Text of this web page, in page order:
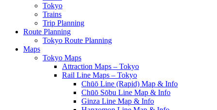
Tokyo
Trains
Trip Planning
Route Planning
Tokyo Route Planning
Maps
Tokyo Maps
Attraction Maps – Tokyo
Rail Line Maps – Tokyo
Chūō Line (Rapid) Map & Info
Chūō Sōbu Line Map & Info
Ginza Line Map & Info